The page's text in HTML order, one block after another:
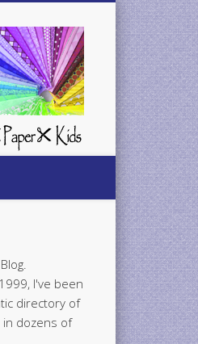
I've been
directory of
dozens of